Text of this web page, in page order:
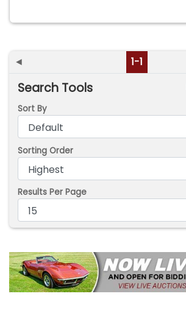
◄ 1-1
Search Tools
Sort By
Sorting Order
Results Per Page